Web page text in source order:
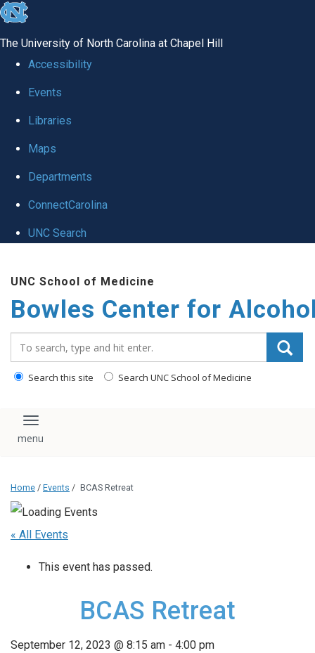
skip
global
The University of North Carolina at Chapel Hill
Accessibility
Events
Libraries
Maps
Departments
ConnectCarolina
UNC Search
main
content
UNC School of Medicine
Bowles Center for
Search this site Search UNC School of Medicine
Toggle navigation
Home / Events / BCAS Retreat
« All Events
This event has passed.
BCAS Retreat
September 12, 2023 @ 8:15 am - 4:00 pm